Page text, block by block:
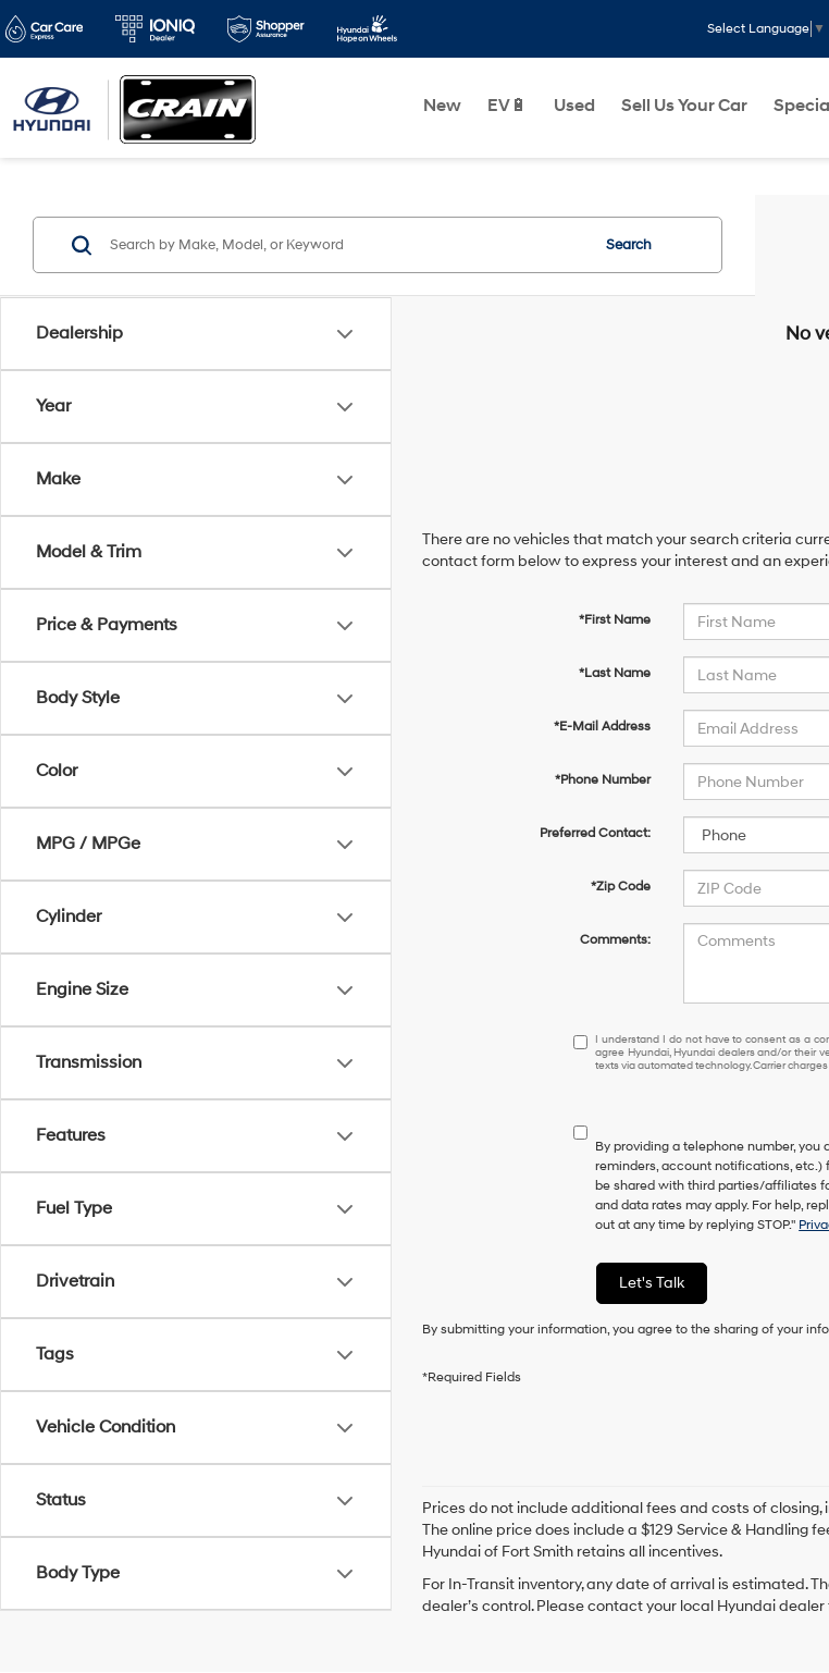
Select Language ▼
New EV🔋 Used Sell Us Your Car
Dealership
Year
Make
Model & Trim
Price & Payments
Body Style
Color
MPG / MPGe
Cylinder
Engine Size
Transmission
Features
Fuel Type
Drivetrain
Tags
Vehicle Condition
Status
Body Type
Search
No
There are no vehicles that match your search criteria
contact form below to express your interest and an
*First Name
*Last Name
*E-Mail Address
*Phone Number
Preferred Contact:
*Zip Code
Comments:
I
understand
to
consent
as
a
condition
purchase
receive
Hyundai,
Hyundai
dealers
their
vendors
I understand I do not have to consent as a
agree Hyundai, Hyundai dealers and/or their
texts via automated technology. Carrier
By providing a telephone number,
reminders, account notifications, etc.)
be shared with third parties/affiliates
and data rates may apply. For help,
out at any time by replying STOP."
Let's Talk
By submitting your information, you agree to the sharing of your
*Required Fields
Prices do not include additional fees and costs of
The online price does include a $129 Service & Handling
Hyundai of Fort Smith retains all incentives.
For In-Transit inventory, any date of arrival is estimated.
dealer’s control. Please contact your local Hyundai